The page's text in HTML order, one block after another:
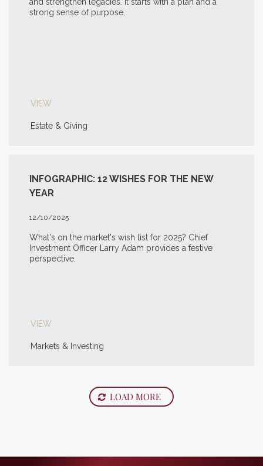
strong sense of purpose.
VIEW
Estate & Giving
INFOGRAPHIC: 12 WISHES FOR THE NEW
YEAR
12/10/2025
What's on the market's wish list for 2025? Chief
Investment Officer Larry Adam provides a festive
perspective.
VIEW
Markets & Investing
LOAD MORE